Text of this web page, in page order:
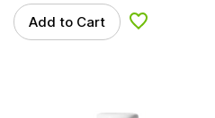
Add to Cart Add to Wishlist